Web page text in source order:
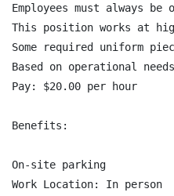
Employees must always
This position works at
Some required uniform
Based on operational
Pay: $20.00 per hour
Benefits:
On-site parking
Work Location: In person